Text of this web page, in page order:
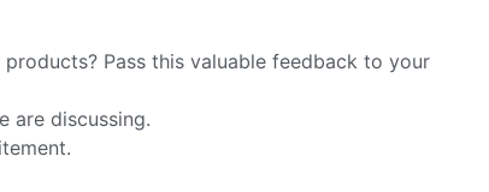
Pass this valuable feedback to your
are discussing.